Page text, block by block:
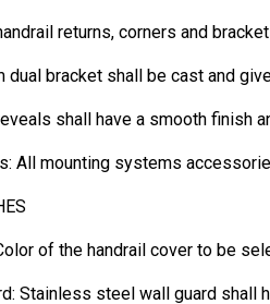
returns, corners and
dual bracket shall be cast and
shall have a smooth finish
All mounting systems
of the handrail cover to be
Stainless steel wall guard shall